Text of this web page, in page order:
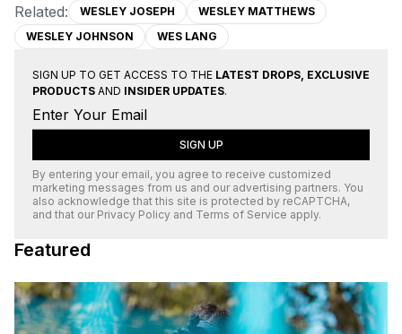
Related: WESLEY JOSEPH
WESLEY MATTHEWS
WESLEY JOHNSON
WES LANG
SIGN UP TO GET ACCESS TO THE LATEST DROPS, EXCLUSIVE
PRODUCTS AND INSIDER UPDATES.
SIGN UP
By entering your email, you agree to receive customized
marketing messages from us and our advertising partners. You
also acknowledge that this site is protected by reCAPTCHA,
and that our Privacy Policy and Terms of Service apply.
Featured